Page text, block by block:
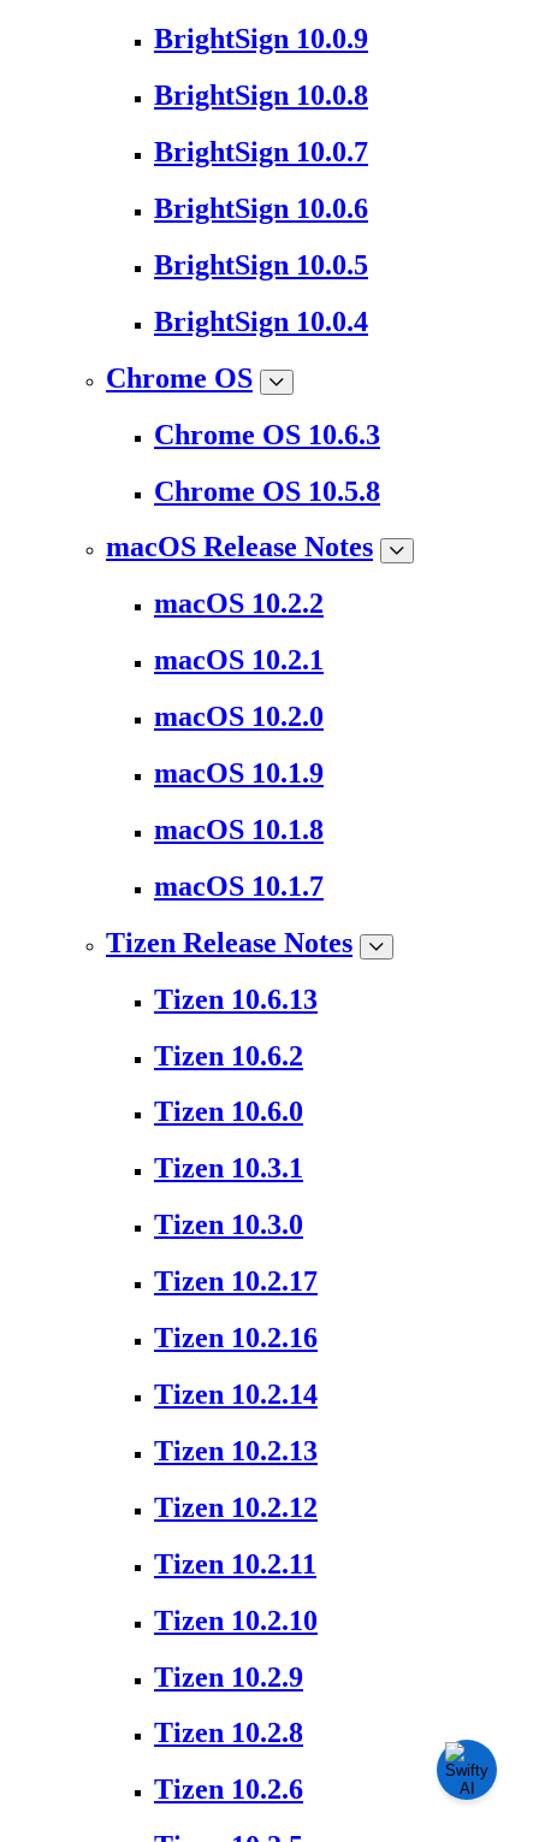
BrightSign 10.0.9
BrightSign 10.0.8
BrightSign 10.0.7
BrightSign 10.0.6
BrightSign 10.0.5
BrightSign 10.0.4
Chrome OS
Chrome OS 10.6.3
Chrome OS 10.5.8
macOS Release Notes
macOS 10.2.2
macOS 10.2.1
macOS 10.2.0
macOS 10.1.9
macOS 10.1.8
macOS 10.1.7
Tizen Release Notes
Tizen 10.6.13
Tizen 10.6.2
Tizen 10.6.0
Tizen 10.3.1
Tizen 10.3.0
Tizen 10.2.17
Tizen 10.2.16
Tizen 10.2.14
Tizen 10.2.13
Tizen 10.2.12
Tizen 10.2.11
Tizen 10.2.10
Tizen 10.2.9
Tizen 10.2.8
Tizen 10.2.6